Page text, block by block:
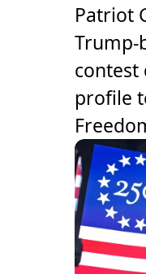
Patriot
Trump-
contest
profile